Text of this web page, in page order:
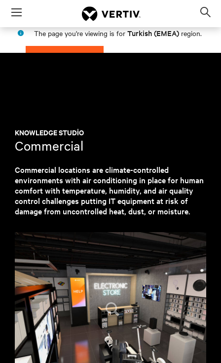
Menu
The page you're viewing is for Turkish (EMEA) region.
PROCEED STAY IN MY REGION
KNOWLEDGE STUDIO
Commercial
Commercial locations are climate-controlled
environments with air conditioning in place for human
comfort with temperature, humidity, and air quality
control challenges putting IT equipment at risk of
damage from uncontrolled heat, dust, or moisture.